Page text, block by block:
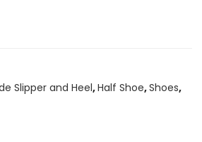
Slipper and Heel,Half Shoe,Shoes,